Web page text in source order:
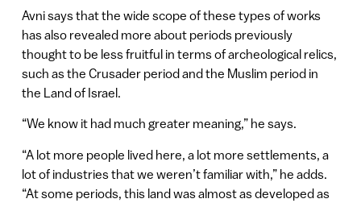
Avni says that the wide scope of these types of works
has also revealed more about periods previously
thought to be less fruitful in terms of archeological relics,
such as the Crusader period and the Muslim period in
the Land of Israel.
“We know it had much greater meaning,” he says.
“A lot more people lived here, a lot more settlements, a
lot of industries that we weren’t familiar with,” he adds.
“At some periods, this land was almost as developed as